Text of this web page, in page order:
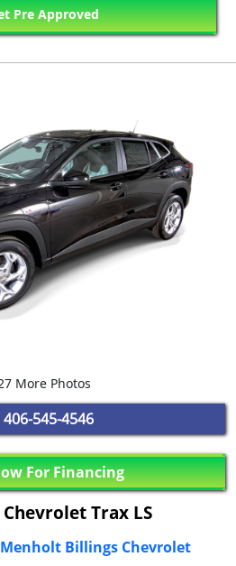
Pre Approved
More Photos
406-545-4546
For Financing
Trax LS
Billings Chevrolet